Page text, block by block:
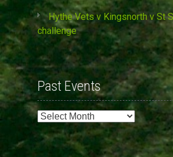
Hythe Vets v Kingsnorth v St
challenge
Past Events
Past
Events